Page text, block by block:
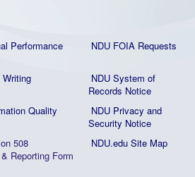
Performance
NDU FOIA Requests
Writing
NDU System of
Records Notice
Quality
NDU Privacy and
Security Notice
508
& Reporting Form
NDU.edu Site Map